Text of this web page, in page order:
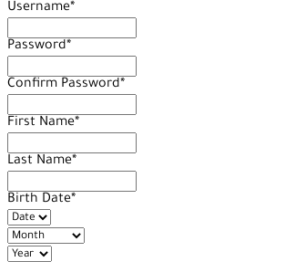
Username*
Password*
Confirm Password*
First Name*
Last Name*
Birth Date*